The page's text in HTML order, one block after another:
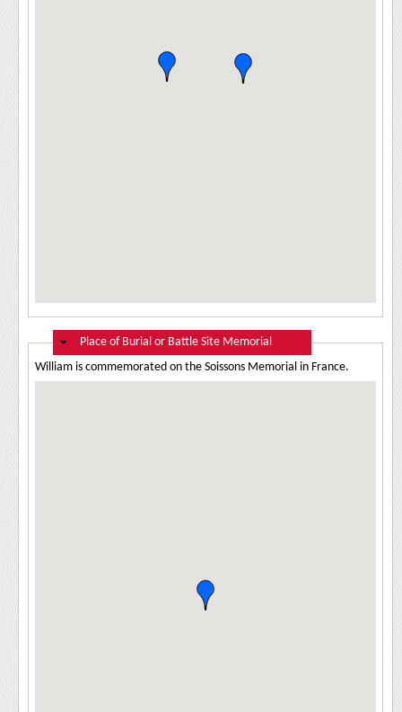
Hide
Place of Burial or Battle Site Memorial
William is commemorated on the Soissons Memorial in France.